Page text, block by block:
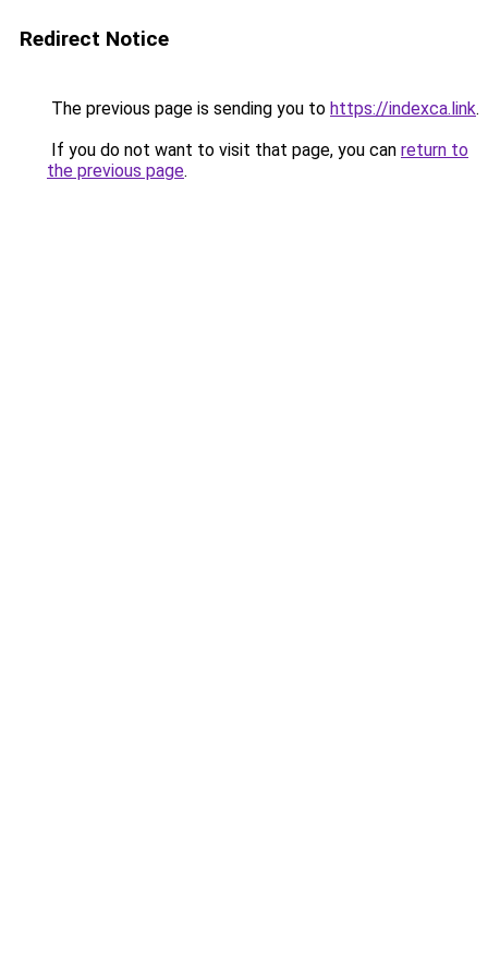
Redirect Notice
The previous page is sending you to https://indexca.link.
If you do not want to visit that page, you can return to
the previous page.